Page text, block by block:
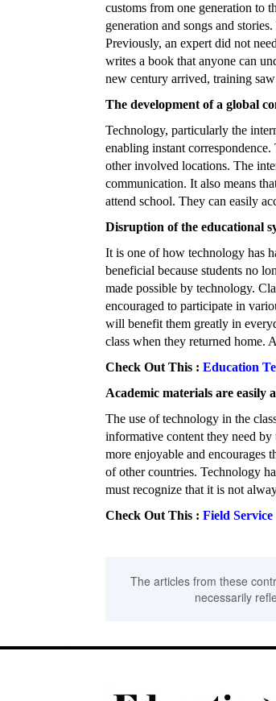
customs from one generation to
generation and songs and
Previously, an expert did not
writes a book that anyone can
new century arrived, training
The development of a global
Technology, particularly the
enabling instant
other involved locations. The
communication. It also means
attend school. They can easily
Disruption of the educational
It is one of how technology has
beneficial because students no
made possible by technology.
encouraged to participate in
will benefit them greatly in
class when they returned home.
Check Out This : Education
Academic materials are easily
The use of technology in the
informative content they need
more enjoyable and encourages
of other countries. Technology
must recognize that it is not
Check Out This : Field Service
The articles from these
necessarily